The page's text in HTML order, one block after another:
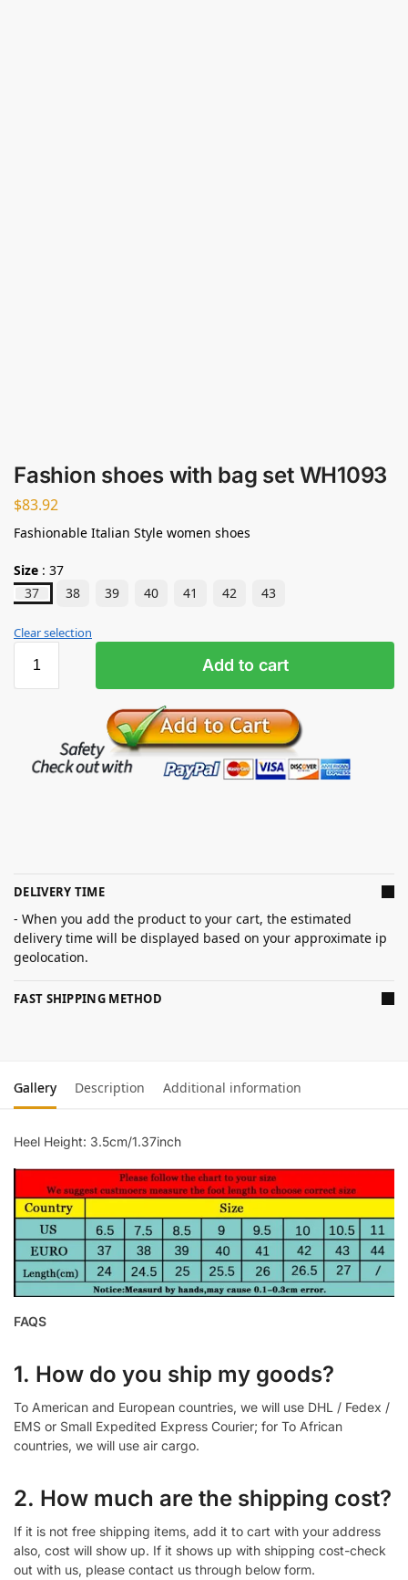
Fashion shoes with bag set WH1093
$83.92
Fashionable Italian Style women shoes
Size : 37
37
38 39 40 41 42 43
Clear selection
Add to cart
DELIVERY TIME
- When you add the product to your cart, the estimated
delivery time will be displayed based on your approximate ip
geolocation.
FAST SHIPPING METHOD
Gallery Description Additional information
Heel Height: 3.5cm/1.37inch
FAQS
1. How do you ship my goods?
To American and European countries, we will use DHL / Fedex /
EMS or Small Expedited Express Courier; for To African
countries, we will use air cargo.
2. How much are the shipping cost?
If it is not free shipping items, add it to cart with your address
also, cost will show up. If it shows up with shipping cost-check
out with us, please contact us through below form.